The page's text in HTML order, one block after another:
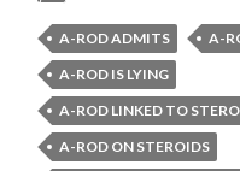
A-ROD ADMITS
A-
A-ROD IS LYING
A-ROD LINKED TO
A-ROD ON STEROIDS